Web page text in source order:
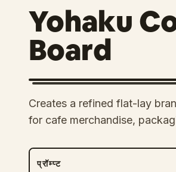
Yohaku
Board
Creates a refined flat-lay
for cafe merchandise,
प्रॉम्प्ट